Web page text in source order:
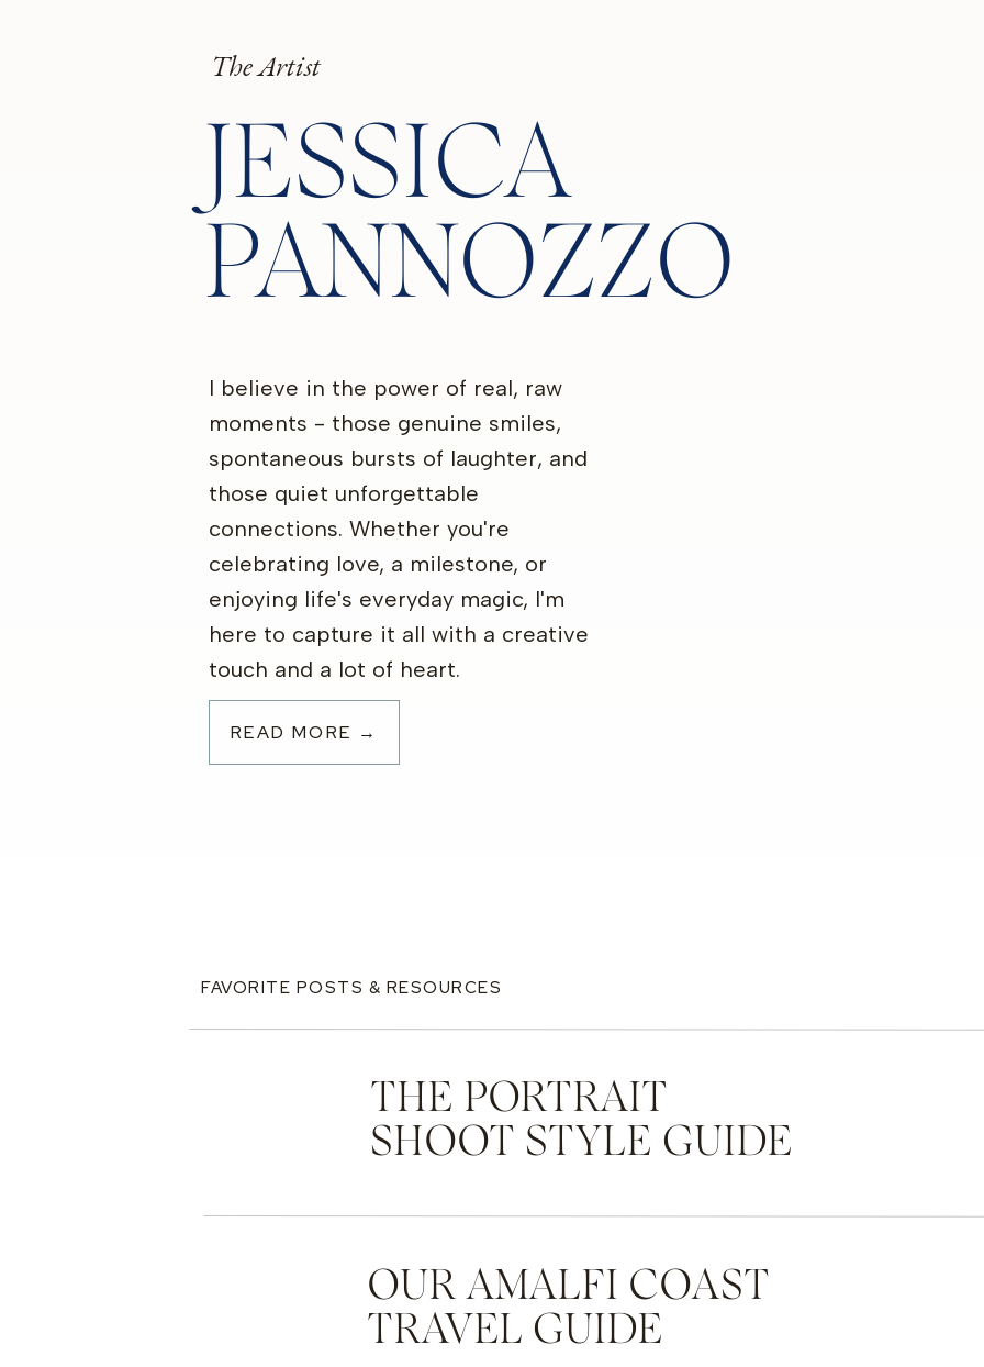
The Artist
JESSICA
PANNOZZO
I believe in the power of real, raw
moments - those genuine smiles,
spontaneous bursts of laughter, and
those quiet unforgettable
connections. Whether you're
celebrating love, a milestone, or
enjoying life's everyday magic, I'm
here to capture it all with a creative
touch and a lot of heart.
READ MORE →
FAVORITE POSTS & RESOURCES
THE PORTRAIT
SHOOT STYLE GUIDE
OUR AMALFI COAST
TRAVEL GUIDE